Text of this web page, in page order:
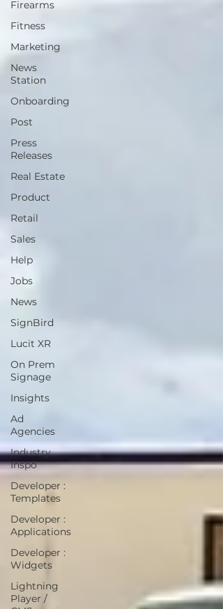
Firearms
Fitness
Marketing
News
Station
Onboarding
Post
Press
Releases
Real Estate
Product
Retail
Sales
Help
Jobs
News
SignBird
Lucit XR
On Prem
Signage
Insights
Ad
Agencies
Industry
Inspo
Developer :
Templates
Developer :
Applications
Developer :
Widgets
Lightning
Player /